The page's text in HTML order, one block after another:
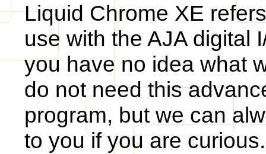
Liquid Chrome XE
use with the AJA digital
you have no idea what
do not need this
program, but we can
to you if you are curious.